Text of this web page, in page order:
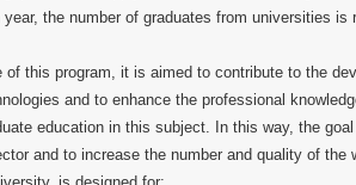
the number of graduates from universities is
of this program, it is aimed to contribute to the
and to enhance the professional
education in this subject. In this way, the
and to increase the number and quality of